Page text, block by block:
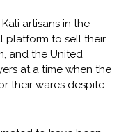
artisans in the
platform to sell their
and the United
at a time when the
their wares despite